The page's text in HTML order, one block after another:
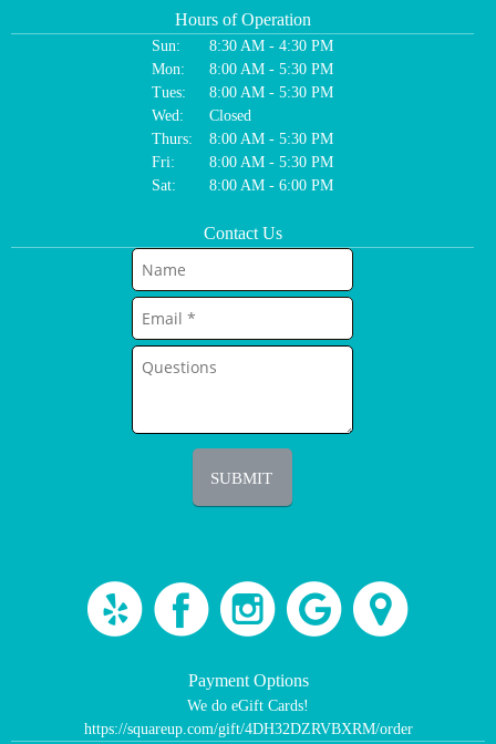
Hours of Operation
Sun:
8:30 AM - 4:30 PM
Mon:
8:00 AM - 5:30 PM
Tues:
8:00 AM - 5:30 PM
Wed:
Closed
Thurs:
8:00 AM - 5:30 PM
Fri:
8:00 AM - 5:30 PM
Sat:
8:00 AM - 6:00 PM
Contact Us
SUBMIT
Payment Options
We do eGift Cards!
https://squareup.com/gift/4DH32DZRVBXRM/order